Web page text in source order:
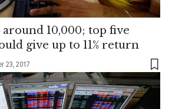
10,000; top five
give up to 11% return
23, 2017